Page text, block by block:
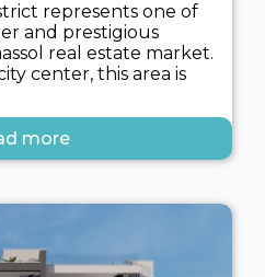
represents one of
and prestigious
real estate market.
center, this area is
more